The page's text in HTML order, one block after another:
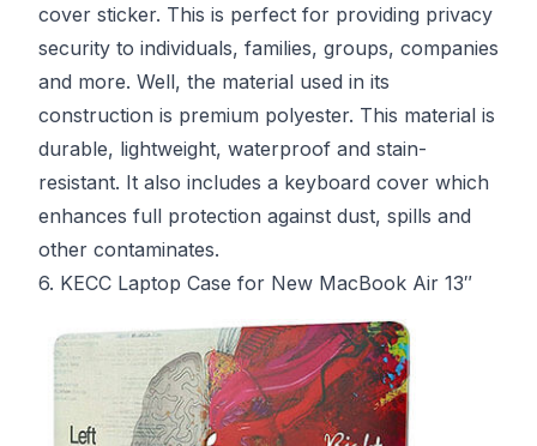
cover sticker. This is perfect for providing privacy
security to individuals, families, groups, companies
and more. Well, the material used in its
construction is premium polyester. This material is
durable, lightweight, waterproof and stain-
resistant. It also includes a keyboard cover which
enhances full protection against dust, spills and
other contaminates.
6. KECC Laptop Case for New MacBook Air 13″